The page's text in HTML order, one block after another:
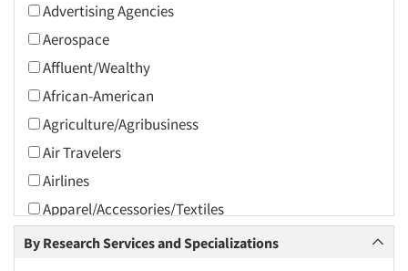
Advertising Agencies
Aerospace
Affluent/Wealthy
African-American
Agriculture/Agribusiness
Air Travelers
Airlines
Apparel/Accessories/Textiles
Arts and Culture
By Research Services and Specializations